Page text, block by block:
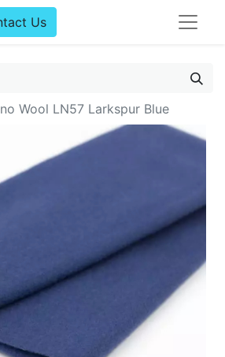
Us
Wool LN57 Larkspur Blue